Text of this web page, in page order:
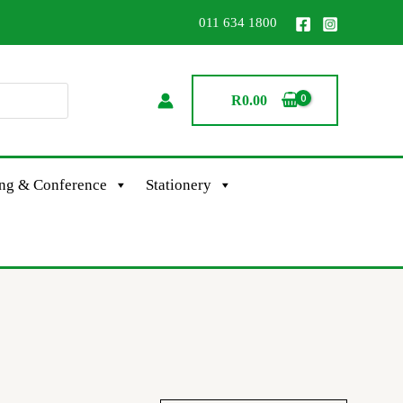
011 634 1800
R0.00
& Conference Stationery